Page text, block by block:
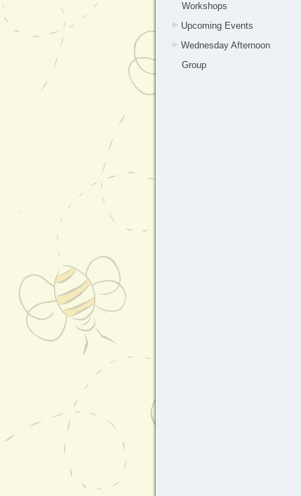
Workshops
Upcoming Events
Wednesday Afternoon
Group